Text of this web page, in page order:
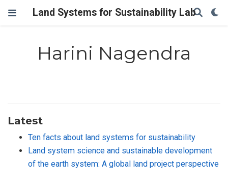
Land Systems for Sustainability Lab
Harini Nagendra
Latest
Ten facts about land systems for sustainability
Land system science and sustainable development
of the earth system: A global land project perspective